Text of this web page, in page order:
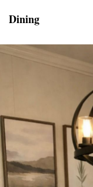
Dining